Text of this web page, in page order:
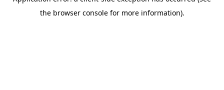
the browser console for more information).